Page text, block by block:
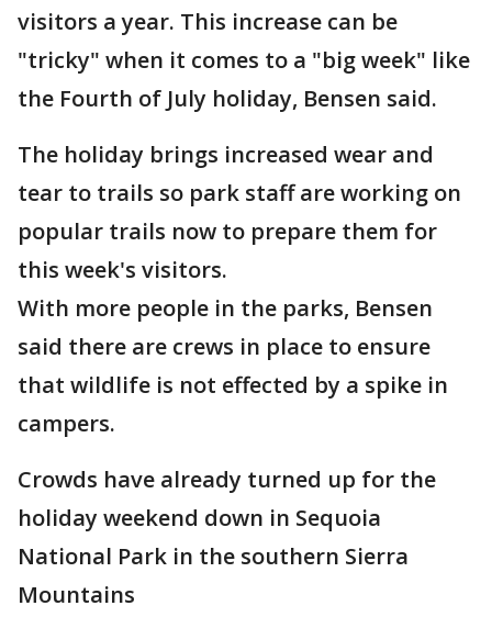
visitors a year. This increase can be
"tricky" when it comes to a "big week" like
the Fourth of July holiday, Bensen said.
The holiday brings increased wear and
tear to trails so park staff are working on
popular trails now to prepare them for
this week's visitors.
With more people in the parks, Bensen
said there are crews in place to ensure
that wildlife is not effected by a spike in
campers.
Crowds have already turned up for the
holiday weekend down in Sequoia
National Park in the southern Sierra
Mountains